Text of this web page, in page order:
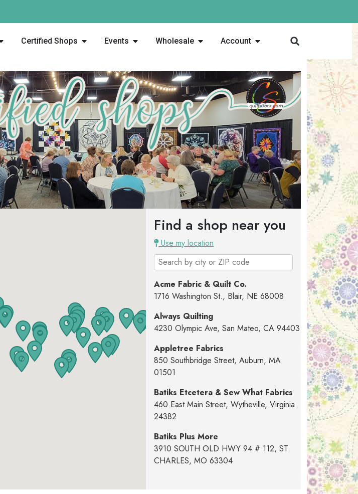
Certified Shops Events Wholesale Account
Find a shop near you
Use my location
Acme Fabric & Quilt Co.
1716 Washington St., Blair, NE 68008
Always Quilting
4230 Olympic Ave, San Mateo, CA 94403
Appletree Fabrics
850 Southbridge Street, Auburn, MA
01501
Batiks Etcetera & Sew What Fabrics
460 East Main Street, Wytheville, Virginia
24382
Batiks Plus More
3910 SOUTH OLD HWY 94 # 112, ST
CHARLES, MO 63304